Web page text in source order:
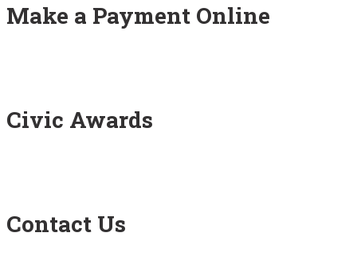
Make a Payment Online
Civic Awards
Contact Us